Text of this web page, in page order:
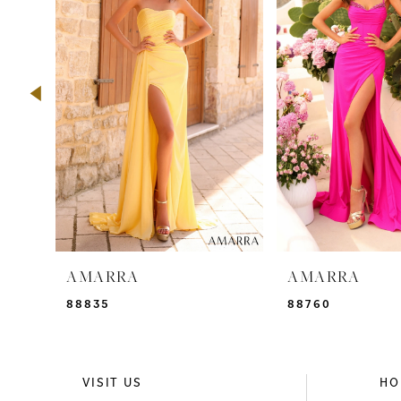
2
3
4
5
6
7
8
10
AMARRA
88835
AMARRA
88760
VISIT US